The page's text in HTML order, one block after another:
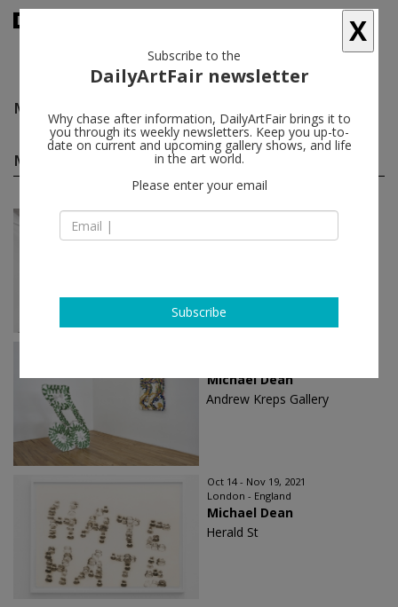
Michael Dean
Michael Dean solo shows(10)
May 01 - Jun 08, 2025
Michael Dean
Michael Dean
Andrew Kreps Gallery
Oct 14 - Nov 19, 2021
London - England
Michael Dean
Herald St
X
Subscribe to the
DailyArtFair newsletter
Why chase after information, DailyArtFair brings it to
you through its weekly newsletters. Keep you up-to-
date on current and upcoming gallery shows, and life
in the art world.
Please enter your email
Subscribe